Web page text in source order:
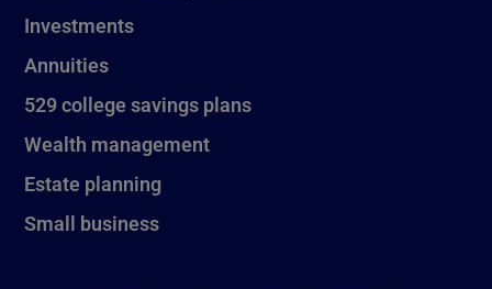
Investments
Annuities
529 college savings plans
Wealth management
Estate planning
Small business